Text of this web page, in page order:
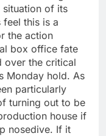
of its
feel this is a
the action
box office fate
over the critical
Monday hold. As
particularly
turning out to be
house if
nosedive. If it